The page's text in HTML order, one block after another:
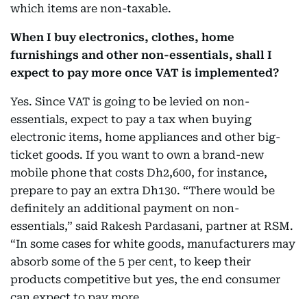
which items are non-taxable.
When I buy electronics, clothes, home
furnishings and other non-essentials, shall I
expect to pay more once VAT is implemented?
Yes. Since VAT is going to be levied on non-
essentials, expect to pay a tax when buying
electronic items, home appliances and other big-
ticket goods. If you want to own a brand-new
mobile phone that costs Dh2,600, for instance,
prepare to pay an extra Dh130. “There would be
definitely an additional payment on non-
essentials,” said Rakesh Pardasani, partner at RSM.
“In some cases for white goods, manufacturers may
absorb some of the 5 per cent, to keep their
products competitive but yes, the end consumer